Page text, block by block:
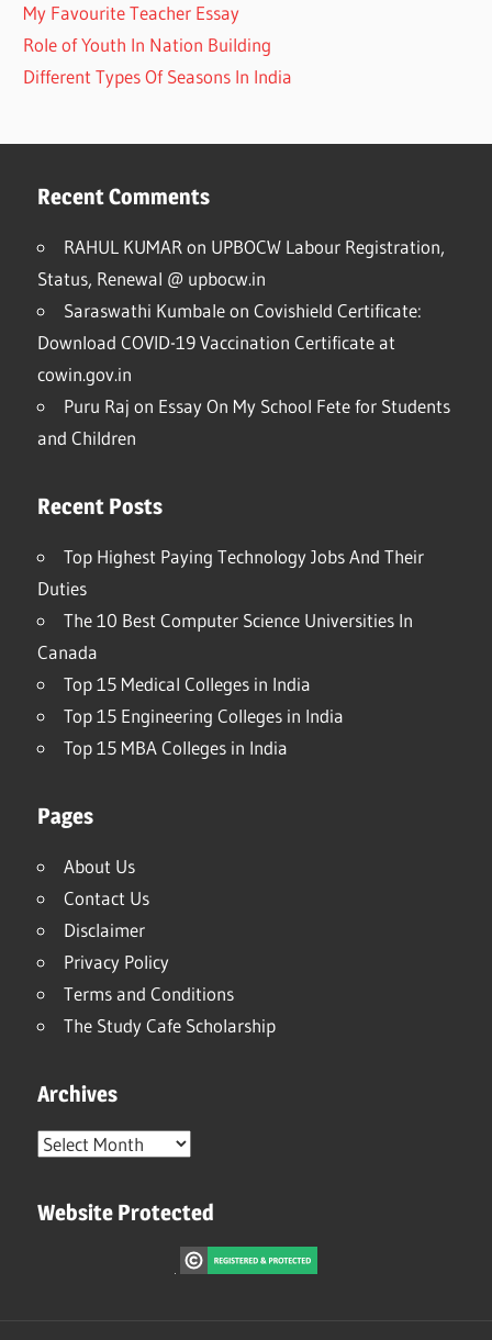
My Favourite Teacher Essay
Role of Youth In Nation Building
Different Types Of Seasons In India
Recent Comments
RAHUL KUMAR on UPBOCW Labour Registration,
Status, Renewal @ upbocw.in
Saraswathi Kumbaleon Covishield Certificate:
Download COVID-19 Vaccination Certificate at
cowin.gov.in
Puru Raj on Essay On My School Fete for Students
and Children
Recent Posts
Top Highest Paying Technology Jobs And Their
Duties
The 10 Best Computer Science Universities In
Canada
Top 15 Medical Colleges in India
Top 15 Engineering Colleges in India
Top 15 MBA Colleges in India
Pages
About Us
Contact Us
Disclaimer
Privacy Policy
Terms and Conditions
The Study Cafe Scholarship
Archives
Archives
Website Protected